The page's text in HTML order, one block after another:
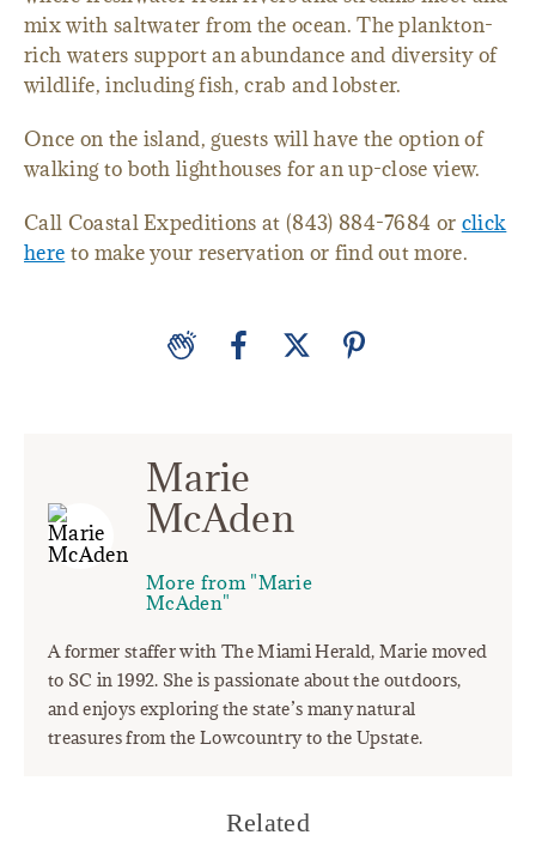
mix with saltwater from the ocean. The plankton-
rich waters support an abundance and diversity of
wildlife, including fish, crab and lobster.
Once on the island, guests will have the option of
walking to both lighthouses for an up-close view.
Call Coastal Expeditions at (843) 884-7684 or click
here to make your reservation or find out more.
Marie
McAden
More from "Marie
McAden"
A former staffer with The Miami Herald, Marie moved
to SC in 1992. She is passionate about the outdoors,
and enjoys exploring the state’s many natural
treasures from the Lowcountry to the Upstate.
Related